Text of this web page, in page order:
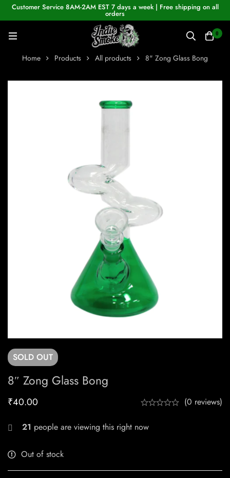
Customer Service 8AM-2AM EST 7 days a week | Free shipping on all
orders
0
Home Products All products 8" Zong Glass Bong
SOLD OUT
8″ Zong Glass Bong
₹40.00 (0 reviews)
21 people are viewing this right now
Out of stock